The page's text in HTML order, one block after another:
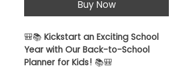
Buy Now
🎒📚 Kickstart an Exciting School
Year with Our Back-to-School
Planner for Kids! 📚🎒